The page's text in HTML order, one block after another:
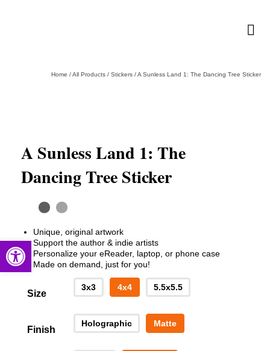
Home /All Products / Stickers /A Sunless Land 1: The Dancing Tree Sticker
A Sunless Land 1: The
Dancing Tree Sticker
Unique, original artwork
Support the author & indie artists
Personalize your eReader, laptop, or phone case
Made on demand, just for you!
Size
3x3 4x4 5.5x5.5
Finish
Holographic Matte
Open toolbar